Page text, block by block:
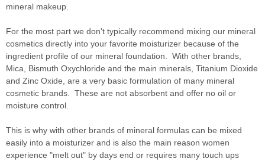
mineral makeup.
For the most part we don't typically recommend mixing our mineral
cosmetics directly into your favorite moisturizer because of the
ingredient profile of our mineral foundation. With other brands,
Mica, Bismuth Oxychloride and the main minerals, Titanium Dioxide
and Zinc Oxide, are a very basic formulation of many mineral
cosmetic brands. These are not absorbent and offer no oil or
moisture control.
This is why with other brands of mineral formulas can be mixed
easily into a moisturizer and is also the main reason women
experience "melt out" by days end or requires many touch ups